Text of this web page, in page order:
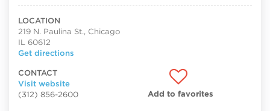
LOCATION
219 N. Paulina St., Chicago
IL 60612
Get directions
CONTACT
Visit website
(312) 856-2600
Add to favorites